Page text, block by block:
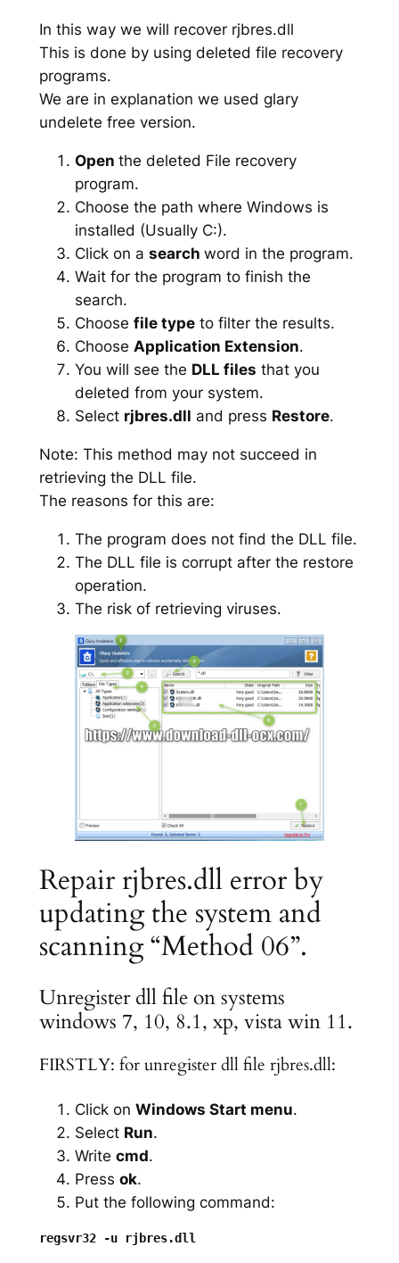
In this way we will recover rjbres.dll
This is done by using deleted file recovery
programs.
We are in explanation we used glary
undelete free version.
Open the deleted File recovery
program.
Choose the path where Windows is
installed (Usually C:).
Click on a search word in the program.
Wait for the program to finish the
search.
Choose file typeto filter the results.
Choose Application Extension.
You will see the DLL files that you
deleted from your system.
Select rjbres.dll and press Restore.
Note: This method may not succeed in
retrieving the DLL file.
The reasons for this are:
The program does not find the DLL file.
The DLL file is corrupt after the restore
operation.
The risk of retrieving viruses.
Repair rjbres.dll error by
updating the system and
scanning “Method 06”.
Unregister dll file on systems
windows 7, 10, 8.1, xp, vista win 11.
FIRSTLY: for unregister dll file rjbres.dll:
Click on Windows Start menu.
Select Run.
Write cmd.
Press ok.
Put the following command: